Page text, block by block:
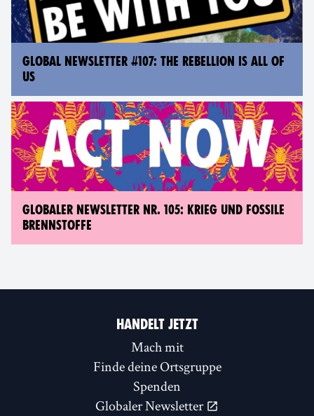
GLOBAL NEWSLETTER #107: THE REBELLION IS ALL OF
US
GLOBALER NEWSLETTER NR. 105: KRIEG UND FOSSILE
BRENNSTOFFE
HANDELT JETZT
Mach mit
Finde deine Ortsgruppe
Spenden
Globaler Newsletter